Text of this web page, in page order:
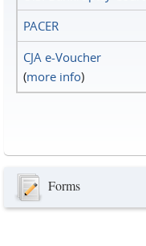
PACER
CJA e-Voucher
(more info)
Forms